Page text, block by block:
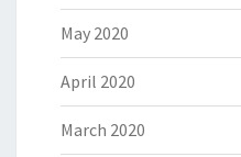
May 2020
April 2020
March 2020